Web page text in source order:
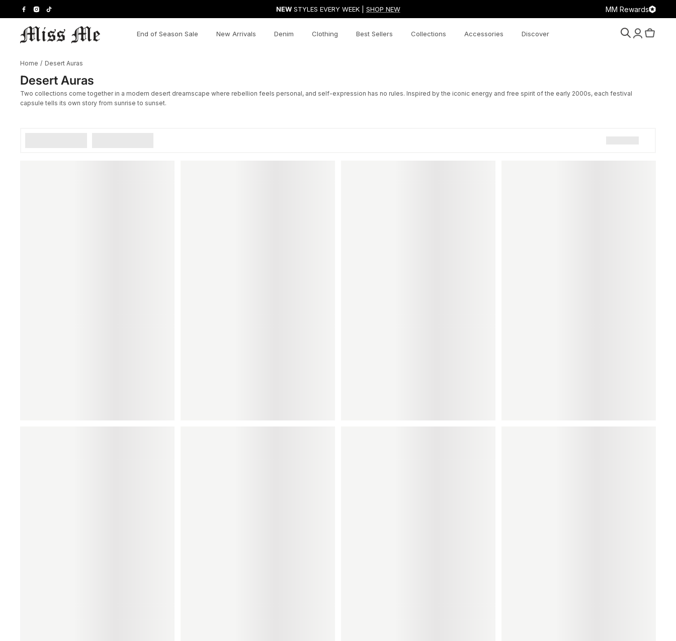
to
content
NEWSTYLES EVERY WEEK | SHOP NEW MM Rewards
End of Season Sale New Arrivals Denim Clothing Best Sellers Collections Accessories Discover
Search Account
Cart
Home / Desert Auras
Desert Auras
Two collections come together in a modern desert dreamscape where rebellion feels personal, and self-expression has no rules. Inspired by the iconic energy and free spirit of the early 2000s, each festival
capsule tells its own story from sunrise to sunset.